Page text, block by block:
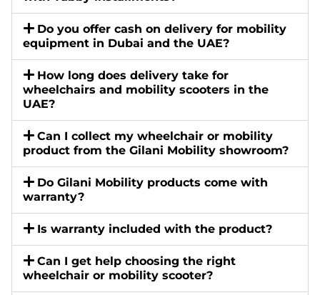
Do you offer cash on delivery for mobility
equipment in Dubai and the UAE?
How long does delivery take for
wheelchairs and mobility scooters in the
UAE?
Can I collect my wheelchair or mobility
product from the Gilani Mobility showroom?
Do Gilani Mobility products come with
warranty?
Is warranty included with the product?
Can I get help choosing the right
wheelchair or mobility scooter?